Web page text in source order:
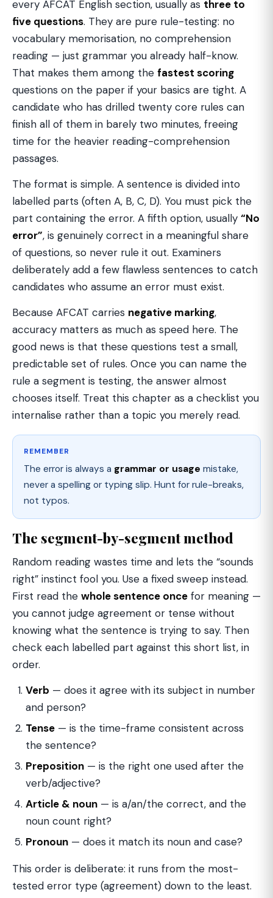
every AFCAT English section, usually as three to
five questions. They are pure rule-testing: no
vocabulary memorisation, no comprehension
reading — just grammar you already half-know.
That makes them among the fastest scoring
questions on the paper if your basics are tight. A
candidate who has drilled twenty core rules can
finish all of them in barely two minutes, freeing
time for the heavier reading-comprehension
passages.
The format is simple. A sentence is divided into
labelled parts (often A, B, C, D). You must pick the
part containing the error. A fifth option, usually “No
error”, is genuinely correct in a meaningful share
of questions, so never rule it out. Examiners
deliberately add a few flawless sentences to catch
candidates who assume an error must exist.
Because AFCAT carries negative marking,
accuracy matters as much as speed here. The
good news is that these questions test a small,
predictable set of rules. Once you can name the
rule a segment is testing, the answer almost
chooses itself. Treat this chapter as a checklist you
internalise rather than a topic you merely read.
REMEMBER
The error is always a grammar or usage mistake,
never a spelling or typing slip. Hunt for rule-breaks,
not typos.
The segment-by-segment method
Random reading wastes time and lets the “sounds
right” instinct fool you. Use a fixed sweep instead.
First read the whole sentence once for meaning —
you cannot judge agreement or tense without
knowing what the sentence is trying to say. Then
check each labelled part against this short list, in
order.
Verb — does it agree with its subject in number
and person?
Tense — is the time-frame consistent across
the sentence?
Preposition — is the right one used after the
verb/adjective?
Article & noun — is a/an/the correct, and the
noun count right?
Pronoun — does it match its noun and case?
This order is deliberate: it runs from the most-
tested error type (agreement) down to the least.